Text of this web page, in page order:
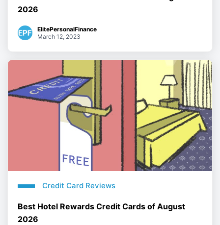
2026
ElitePersonalFinance
March 12, 2023
Credit Card Reviews
Best Hotel Rewards Credit Cards of August
2026